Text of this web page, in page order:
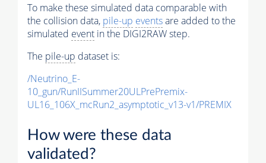
To make these simulated data comparable with
the collision data, pile-up eventsare added to the
simulated event in the DIGI2RAW step.
The pile-up dataset is:
/Neutrino_E-
10_gun/RunIISummer20ULPrePremix-
UL16_106X_mcRun2_asymptotic_v13-v1/PREMIX
How were these data
validated?